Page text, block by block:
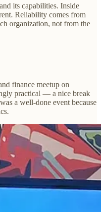
its capabilities. Inside
Reliability comes from
organization, not from the
finance meetup on
practical — a nice break
a well-done event because